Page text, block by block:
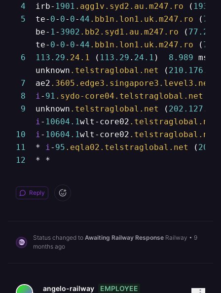
4
  irb-
1901 .agg1v .syd2 .au .m247 .ro (
5
  te-
0- 0- 0-44 .bb1n .lon1 .uk .m247 .ro (
    be-
1- 3902 .bb2 .syd1 .au .m247 .ro ( 77.243
    te-
0- 0- 0-44 .bb1n .lon1 .uk .m247 .ro (
6
113.29 .24 .1 ( 113.29 . 24.1 ) 8.989 ms
    unknown
.telstraglobal .net ( 210.176 .
7
  ae2
.3605 .edge3 .singapore3 .level3 .net
8
i- 91 .sydo-core04 .telstraglobal .net
9
  unknown
.telstraglobal .net ( 202.127 .
i- 10604.1wlt-core02 .telstraglobal .net
10
i- 10604.1wlt-core02 .telstraglobal .net
11
  *
i- 95 .eqla02 .telstraglobal .net (
12
  * *
Reply
Status changed to Awaiting Railway Response Railway • 9
months ago
angelo-railway EMPLOYEE